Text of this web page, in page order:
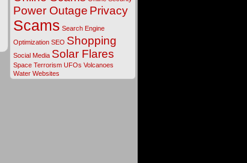
Power Outage Privacy
Scams Search Engine
Optimization SEO Shopping
Social Media Solar Flares
Space Terrorism UFOs Volcanoes
Water Websites